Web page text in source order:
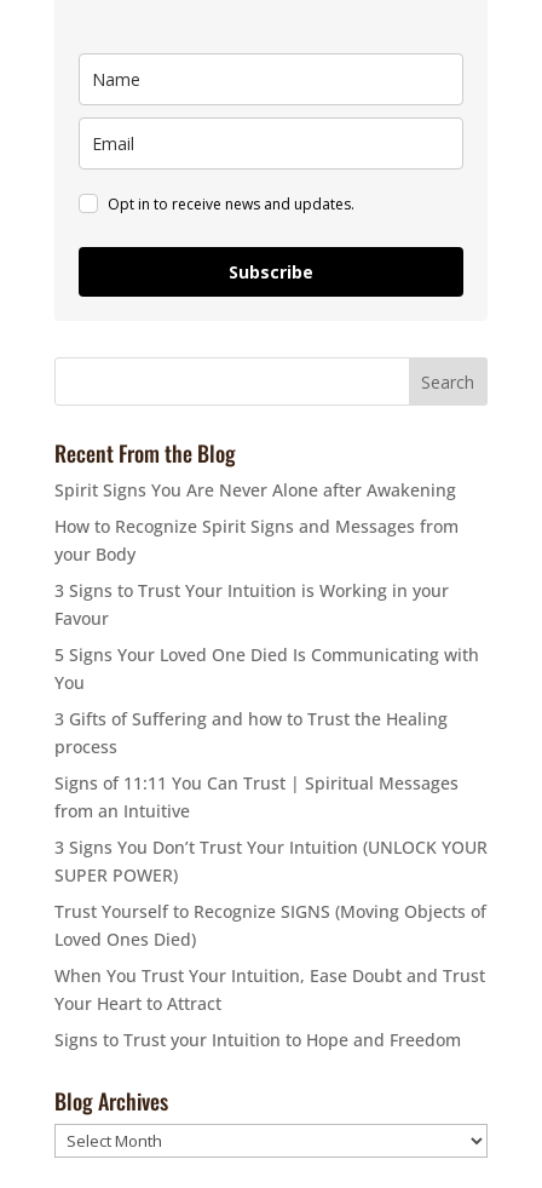
Opt in to receive news and updates.
Subscribe
Recent From the Blog
Spirit Signs You Are Never Alone after Awakening
How to Recognize Spirit Signs and Messages from
your Body
3 Signs to Trust Your Intuition is Working in your
Favour
5 Signs Your Loved One Died Is Communicating with
You
3 Gifts of Suffering and how to Trust the Healing
process
Signs of 11:11 You Can Trust | Spiritual Messages
from an Intuitive
3 Signs You Don’t Trust Your Intuition (UNLOCK YOUR
SUPER POWER)
Trust Yourself to Recognize SIGNS (Moving Objects of
Loved Ones Died)
When You Trust Your Intuition, Ease Doubt and Trust
Your Heart to Attract
Signs to Trust your Intuition to Hope and Freedom
Blog Archives
Blog
Archives